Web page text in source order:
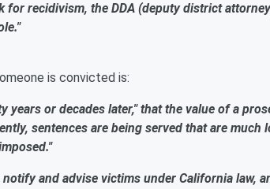
for recidivism, the DDA (deputy district
is convicted is:
or decades later," that the value of a
sentences are being served that are much
and advise victims under California law,